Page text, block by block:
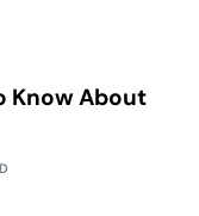
Know About